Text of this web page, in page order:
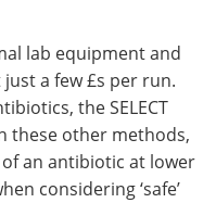
lab equipment and
a few £s per run.
the SELECT
these other methods,
an antibiotic at lower
considering ‘safe’